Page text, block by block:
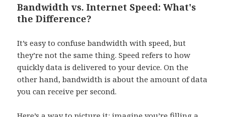
Bandwidth vs. Internet Speed: What's
the Difference?
It’s easy to confuse bandwidth with speed, but
they’re not the same thing. Speed refers to how
quickly data is delivered to your device. On the
other hand, bandwidth is about the amount of data
you can receive per second.